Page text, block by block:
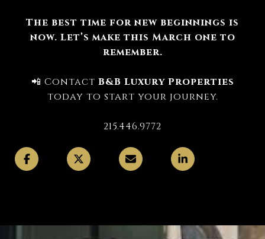
The best time for new beginnings is
now. Let’s make this March one to
remember.
📲 Contact B&B Luxury Properties
today to start your journey.
215.446.9772